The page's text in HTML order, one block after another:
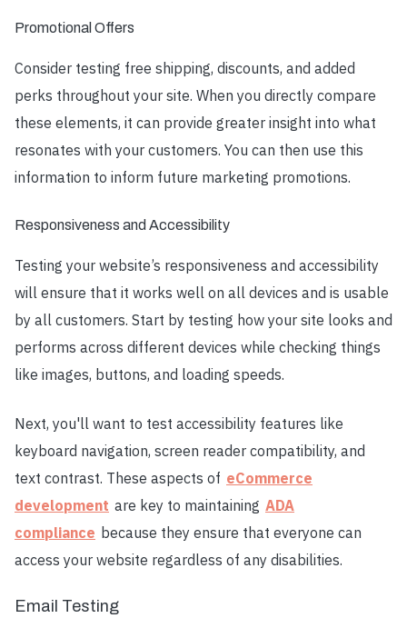
Promotional Offers
Consider testing free shipping, discounts, and added
perks throughout your site. When you directly compare
these elements, it can provide greater insight into what
resonates with your customers. You can then use this
information to inform future marketing promotions.
Responsiveness and Accessibility
Testing your website’s responsiveness and accessibility
will ensure that it works well on all devices and is usable
by all customers. Start by testing how your site looks and
performs across different devices while checking things
like images, buttons, and loading speeds.
Next, you'll want to test accessibility features like
keyboard navigation, screen reader compatibility, and
text contrast. These aspects of eCommerce
development are key to maintaining ADA
compliance because they ensure that everyone can
access your website regardless of any disabilities.
Email Testing